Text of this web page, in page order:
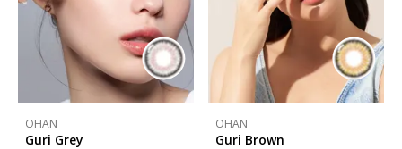
OHAN
Guri Grey
OHAN
Guri Brown